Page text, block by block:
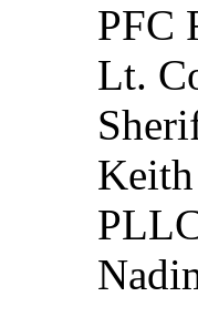
PFC
Lt.